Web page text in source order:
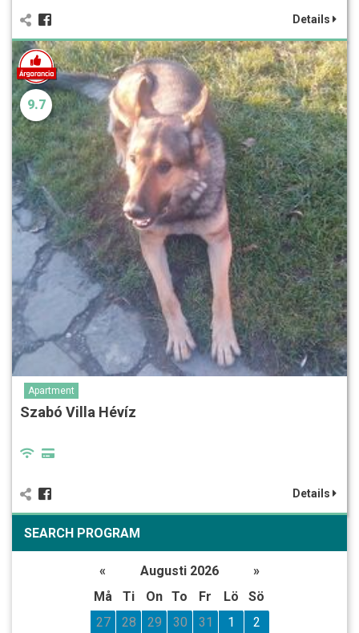
Details
9.7
Apartment
Szabó Villa Hévíz
Details
SEARCH PROGRAM
« Augusti 2026
»
Må
Ti On To Fr Lö
Sö
27
28 29 30 31 1
2